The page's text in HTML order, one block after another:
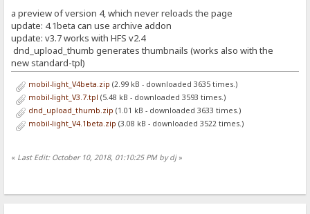
a preview of version 4, which never reloads the page
update: 4.1beta can use archive addon
update: v3.7 works with HFS v2.4
dnd_upload_thumb generates thumbnails (works also with the
new standard-tpl)
mobil-light_V4beta.zip (2.99 kB - downloaded 3635 times.)
mobil-light_V3.7.tpl (5.48 kB - downloaded 3593 times.)
dnd_upload_thumb.zip (1.01 kB - downloaded 3633 times.)
mobil-light_V4.1beta.zip (3.08 kB - downloaded 3522 times.)
« Last Edit: October 10, 2018, 01:10:25 PM by dj»